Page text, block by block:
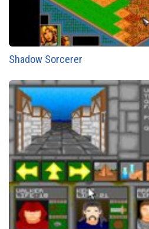
Shadow Sorcerer